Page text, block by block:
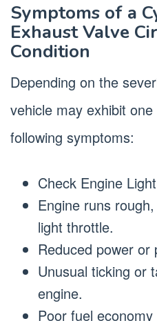
Symptoms of a
Exhaust Valve
Condition
Depending on the
vehicle may exhibit
following symptoms:
Check Engine
Engine runs
light throttle.
Reduced power or
Unusual ticking or
engine.
Poor fuel